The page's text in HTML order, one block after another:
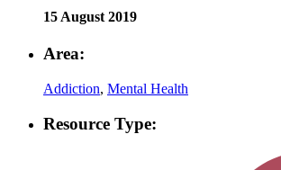
15 August 2019
Area:
Addiction, Mental Health
Resource Type: